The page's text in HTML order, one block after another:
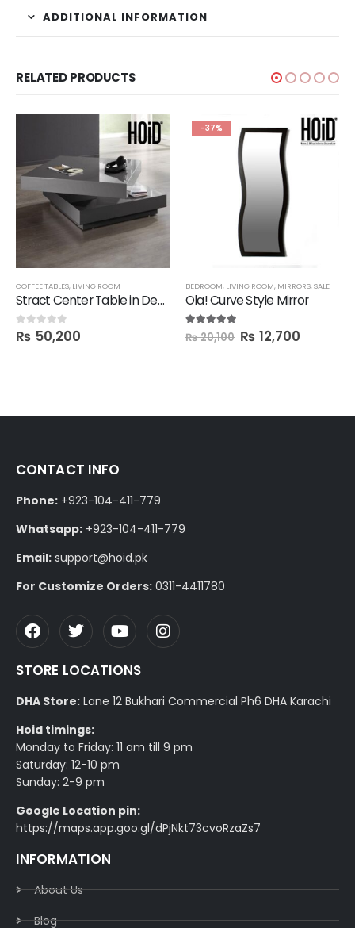
ADDITIONAL INFORMATION
RELATED PRODUCTS
COFFEE TABLES, LIVING ROOM
Stract Center Table in Deco Finish
0out of 5
₨ 50,200
-37%
BEDROOM, LIVING ROOM, MIRRORS,SALE
Ola! Curve Style Mirror
5.00out of 5
₨20,100 ₨ 12,700
CONTACT INFO
Phone: +923-104-411-779
Whatsapp: +923-104-411-779
Email: support@hoid.pk
For Customize Orders: 0311-4411780
STORE LOCATIONS
DHA Store: Lane 12 Bukhari Commercial Ph6 DHA Karachi
Hoid timings:
Monday to Friday: 11 am till 9 pm
Saturday: 12-10 pm
Sunday: 2-9 pm
Google Location pin:
https://maps.app.goo.gl/dPjNkt73cvoRzaZs7
INFORMATION
About Us
Blog